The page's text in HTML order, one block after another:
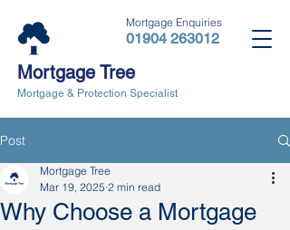
01904 263012
Mortgage Tree
Mortgage & Protection Specialist
Mortgage Enquiries
Post
Why Choose a Mortgage
Mortgage Tree
Mar 19, 2025 2 min read